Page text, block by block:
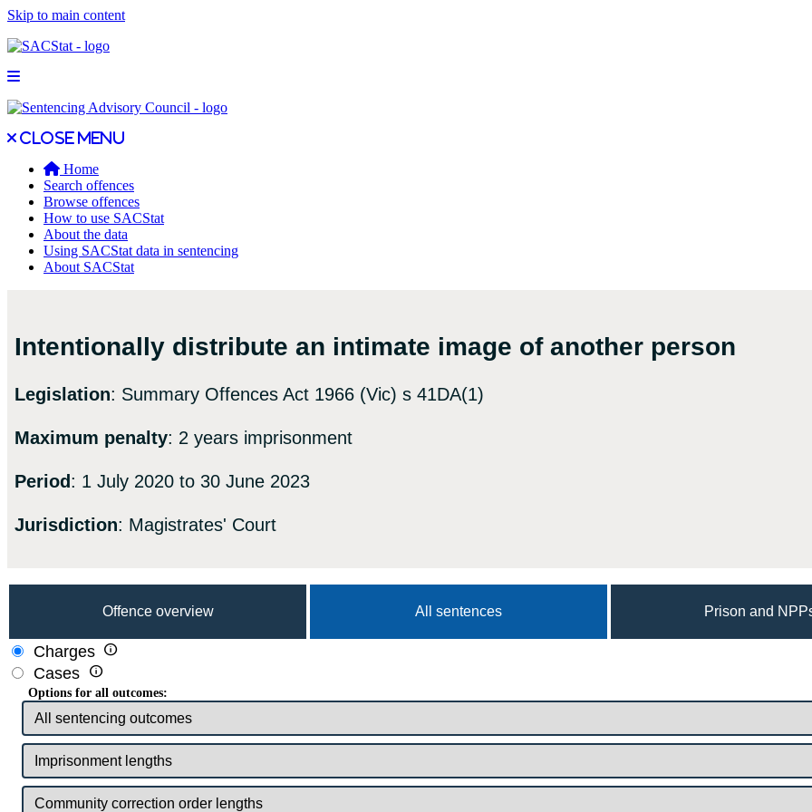
Skip to main content
Open main menu
Close main menu
Close menu
Home
Search offences
Browse offences
How to use SACStat
About the data
Using SACStat data in sentencing
About SACStat
Intentionally distribute an intimate image of another person
Legislation: Summary Offences Act 1966 (Vic) s 41DA(1)
Maximum penalty: 2 years imprisonment
Period: 1 July 2020 to 30 June 2023
Jurisdiction: Magistrates' Court
Offence overview All sentences Prison and
Charges 
Cases 
Options for all outcomes: